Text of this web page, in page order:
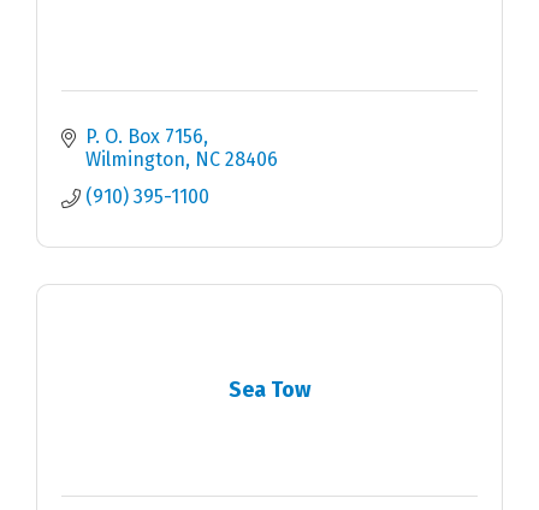
P. O. Box 7156
Wilmington
NC 28406
(910) 395-1100
Sea Tow